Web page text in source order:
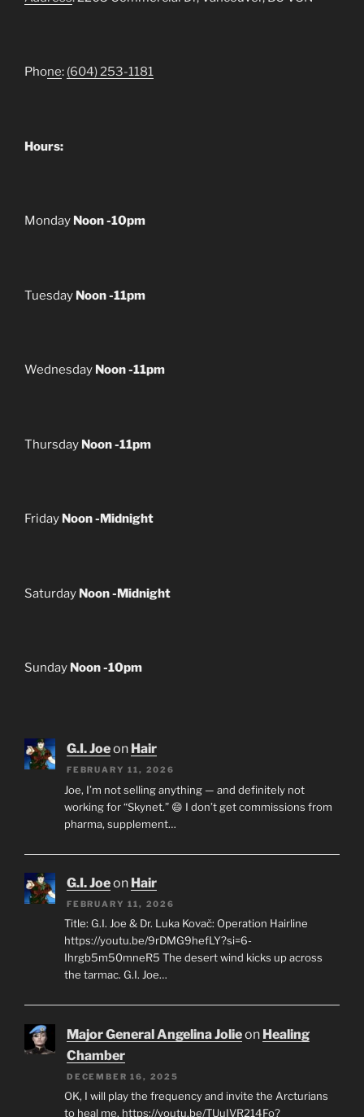
Phone: (604) 253-1181
Hours:
Monday Noon -10pm
Tuesday Noon -11pm
Wednesday Noon -11pm
Thursday Noon -11pm
Friday Noon -Midnight
Saturday Noon -Midnight
Sunday Noon -10pm
G.I. Joeon Hair
FEBRUARY 11, 2026
Joe, I’m not selling anything — and definitely not
working for “Skynet.” 😄 I don’t get commissions from
pharma, supplement…
G.I. Joeon Hair
FEBRUARY 11, 2026
Title: G.I. Joe & Dr. Luka Kovač: Operation Hairline
https://youtu.be/9rDMG9hefLY?si=6-
Ihrgb5m50mneR5 The desert wind kicks up across
the tarmac. G.I. Joe…
Major General Angelina Jolieon Healing
Chamber
DECEMBER 16, 2025
OK, I will play the frequency and invite the Arcturians
to heal me. https://youtu.be/TUuIVR214Fo?